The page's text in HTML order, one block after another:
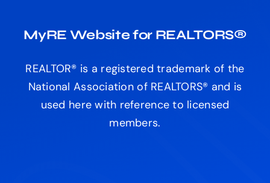
MyRE Website for REALTORS®
REALTOR® is a registered trademark of the
National Association of REALTORS® and is
used here with reference to licensed
members.